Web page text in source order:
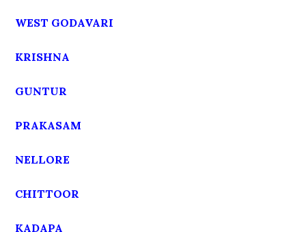
WEST GODAVARI
KRISHNA
GUNTUR
PRAKASAM
NELLORE
CHITTOOR
KADAPA